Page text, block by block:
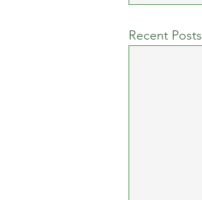
Recent Posts